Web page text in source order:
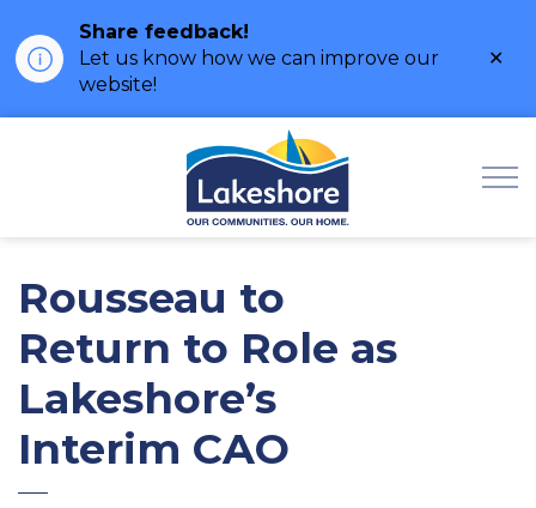
Share feedback!
Let us know how we can improve our
website!
Rousseau to
Return to Role as
Lakeshore’s
Interim CAO